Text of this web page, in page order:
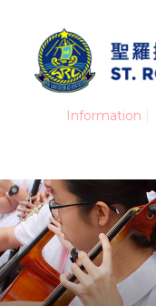
Information